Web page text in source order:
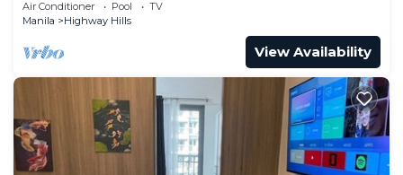
Air Conditioner Pool
TV
Manila
Highway Hills
View Availability